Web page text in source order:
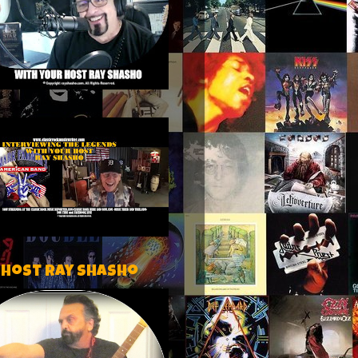
Ray Shasho